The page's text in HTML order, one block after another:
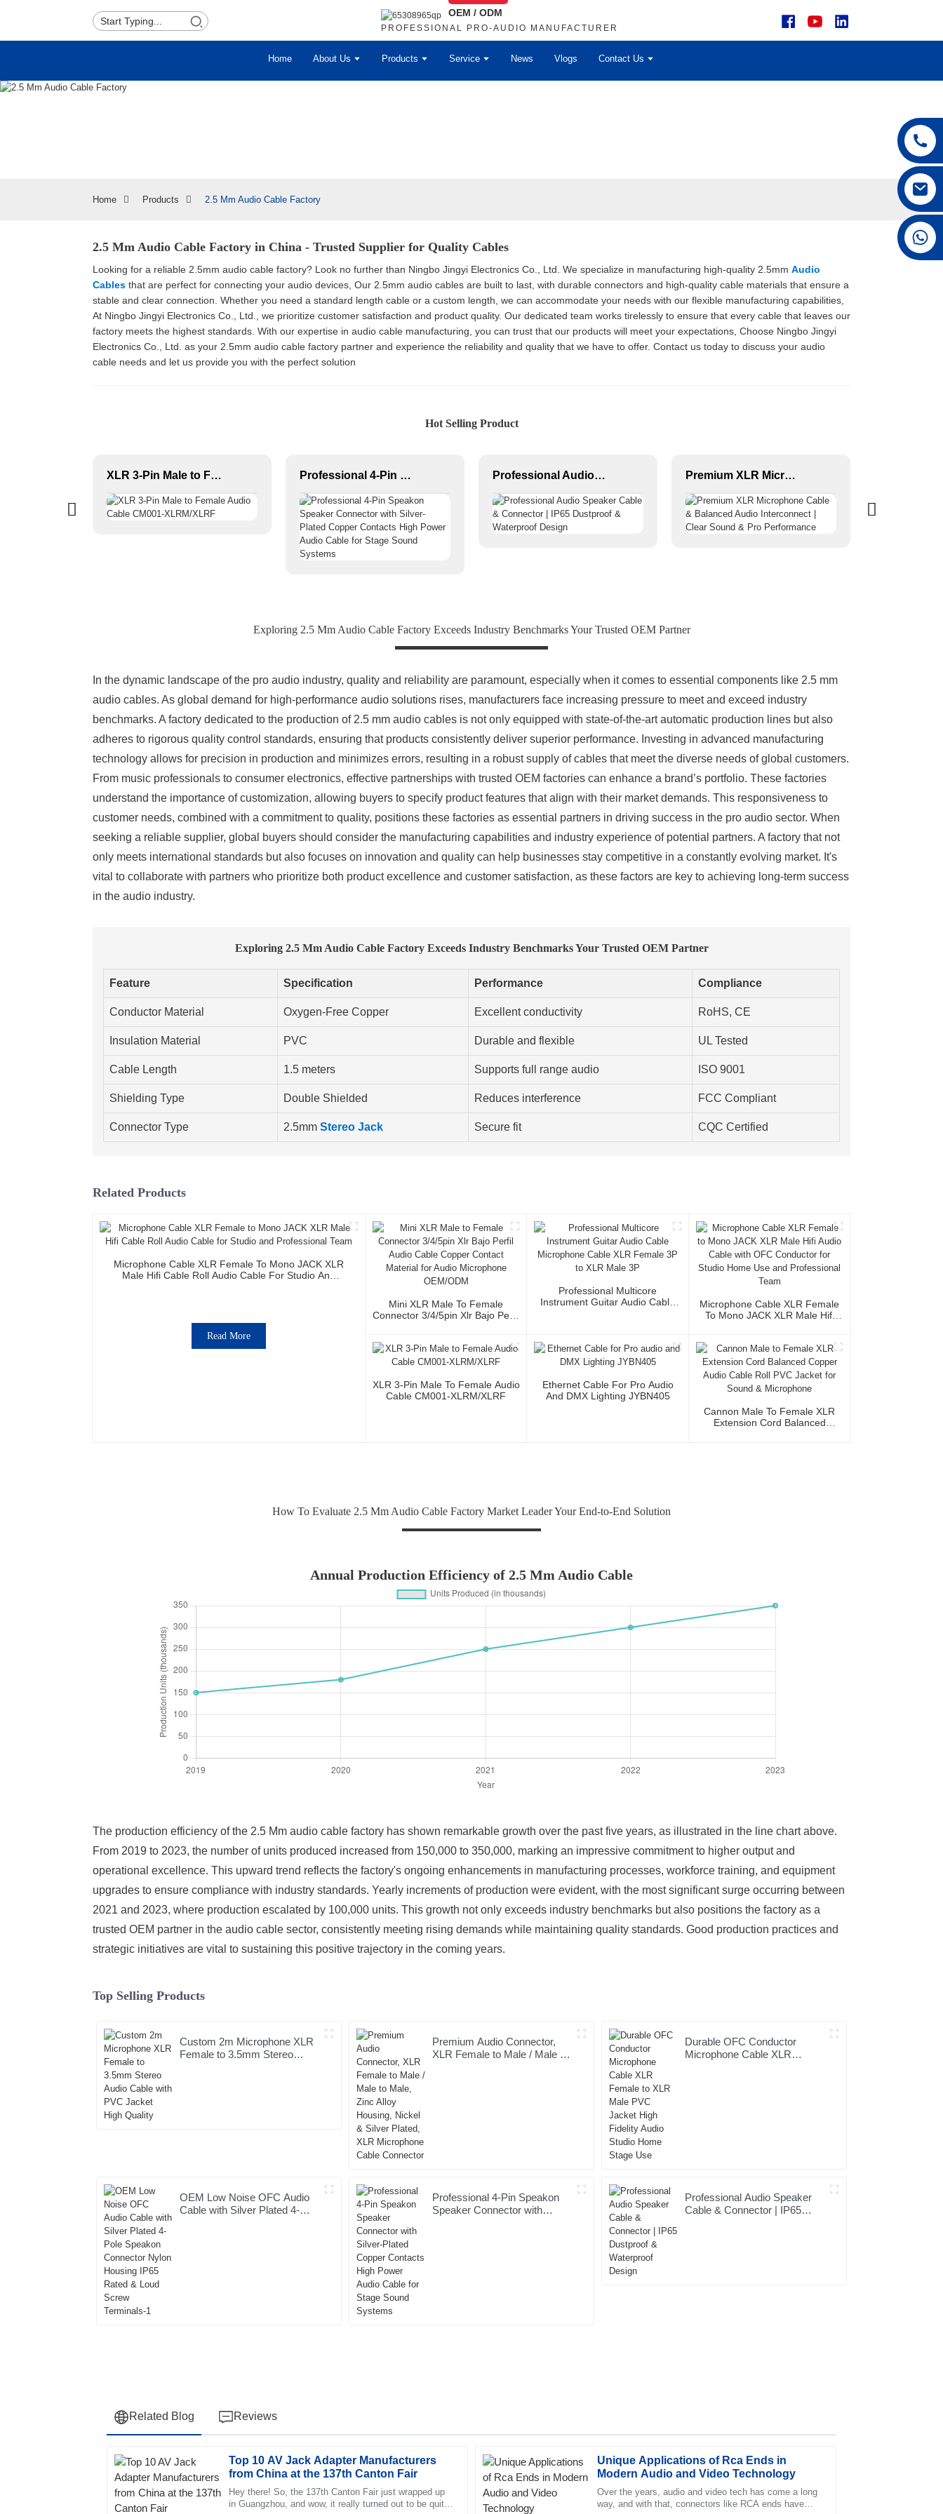
OEM / ODM
PROFESSIONAL PRO-AUDIO MANUFACTURER
Home About Us Products Service News Vlogs Contact Us
Home Products 2.5 Mm Audio Cable Factory
2.5 Mm Audio Cable Factory in China - Trusted Supplier for Quality Cables
Looking for a reliable 2.5mm audio cable factory? Look no further than Ningbo Jingyi Electronics Co., Ltd. We specialize in manufacturing high-quality 2.5mm Audio
Cables that are perfect for connecting your audio devices, Our 2.5mm audio cables are built to last, with durable connectors and high-quality cable materials that ensure a
stable and clear connection. Whether you need a standard length cable or a custom length, we can accommodate your needs with our flexible manufacturing capabilities,
At Ningbo Jingyi Electronics Co., Ltd., we prioritize customer satisfaction and product quality. Our dedicated team works tirelessly to ensure that every cable that leaves our
factory meets the highest standards. With our expertise in audio cable manufacturing, you can trust that our products will meet your expectations, Choose Ningbo Jingyi
Electronics Co., Ltd. as your 2.5mm audio cable factory partner and experience the reliability and quality that we have to offer. Contact us today to discuss your audio
cable needs and let us provide you with the perfect solution
Hot Selling Product
XLR 3-Pin Male to Female Audio Cable CM001-XLRM/XLRF Professional 4-Pin Speakon Speaker Connector with Silver-Plated Copper Contacts High Power Audio Cable for Stage Sound Systems Professional Audio Speaker Cable & Connector | IP65 Dustproof & Waterproof Design Premium XLR Microphone Cable & Balanced Audio Interconnect | Clear Sound & Pro Performance
Exploring 2.5 Mm Audio Cable Factory Exceeds Industry Benchmarks Your Trusted OEM Partner
In the dynamic landscape of the pro audio industry, quality and reliability are paramount, especially when it comes to essential components like 2.5 mm
audio cables. As global demand for high-performance audio solutions rises, manufacturers face increasing pressure to meet and exceed industry
benchmarks. A factory dedicated to the production of 2.5 mm audio cables is not only equipped with state-of-the-art automatic production lines but also
adheres to rigorous quality control standards, ensuring that products consistently deliver superior performance. Investing in advanced manufacturing
technology allows for precision in production and minimizes errors, resulting in a robust supply of cables that meet the diverse needs of global customers.
From music professionals to consumer electronics, effective partnerships with trusted OEM factories can enhance a brand’s portfolio. These factories
understand the importance of customization, allowing buyers to specify product features that align with their market demands. This responsiveness to
customer needs, combined with a commitment to quality, positions these factories as essential partners in driving success in the pro audio sector. When
seeking a reliable supplier, global buyers should consider the manufacturing capabilities and industry experience of potential partners. A factory that not
only meets international standards but also focuses on innovation and quality can help businesses stay competitive in a constantly evolving market. It's
vital to collaborate with partners who prioritize both product excellence and customer satisfaction, as these factors are key to achieving long-term success
in the audio industry.
Exploring 2.5 Mm Audio Cable Factory Exceeds Industry Benchmarks Your Trusted OEM Partner
Feature Specification Performance Compliance
Conductor Material Oxygen-Free Copper Excellent conductivity RoHS, CE
Insulation Material PVC Durable and flexible UL Tested
Cable Length 1.5 meters Supports full range audio ISO 9001
Shielding Type Double Shielded Reduces interference FCC Compliant
Connector Type 2.5mm Stereo Jack Secure fit CQC Certified
Related Products
Microphone Cable XLR Female To Mono JACK XLR
Male Hifi Cable Roll Audio Cable For Studio And
Read More
Mini XLR Male To Female
Connector 3/4/5pin Xlr Bajo Perfil
OEM/ODM
Professional Multicore
Instrument Guitar Audio Cable
Microphone Cable XLR Female
To Mono JACK XLR Male Hifi
And Professional Team
XLR 3-Pin Male To Female Audio
Cable CM001-XLRM/XLRF
Ethernet Cable For Pro Audio
And DMX Lighting JYBN405
Cannon Male To Female XLR
Extension Cord Balanced
How To Evaluate 2.5 Mm Audio Cable Factory Market Leader Your End-to-End Solution
Annual Production Efficiency of 2.5 Mm Audio Cable
The production efficiency of the 2.5 Mm audio cable factory has shown remarkable growth over the past five years, as illustrated in the line chart above.
From 2019 to 2023, the number of units produced increased from 150,000 to 350,000, marking an impressive commitment to higher output and
operational excellence. This upward trend reflects the factory's ongoing enhancements in manufacturing processes, workforce training, and equipment
upgrades to ensure compliance with industry standards. Yearly increments of production were evident, with the most significant surge occurring between
2021 and 2023, where production escalated by 100,000 units. This growth not only exceeds industry benchmarks but also positions the factory as a
trusted OEM partner in the audio cable sector, consistently meeting rising demands while maintaining quality standards. Good production practices and
strategic initiatives are vital to sustaining this positive trajectory in the coming years.
Top Selling Products
Custom 2m Microphone XLR
Female to 3.5mm Stereo
Premium Audio Connector,
XLR Female to Male / Male to
Durable OFC Conductor
Microphone Cable XLR
OEM Low Noise OFC Audio
Cable with Silver Plated 4-
Professional 4-Pin Speakon
Speaker Connector with
Professional Audio Speaker
Cable & Connector | IP65
Related Blog Reviews
Top 10 AV Jack Adapter Manufacturers
from China at the 137th Canton Fair
Hey there! So, the 137th Canton Fair just wrapped up
in Guangzhou, and wow, it really turned out to be quite
Unique Applications of Rca Ends in
Modern Audio and Video Technology
Over the years, audio and video tech has come a long
way, and with that, connectors like RCA ends have
M
Mia
Sanchez
The product is fantastic! The after-sales service team was incredibly
E
Eli
Washington
Fantastic quality. The follow-up service was timely, and the team